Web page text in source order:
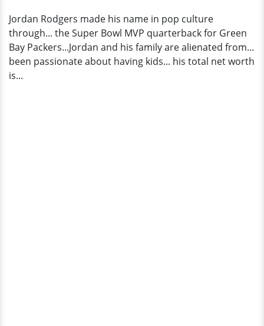
Jordan Rodgers made his name in pop culture
through... the Super Bowl MVP quarterback for Green
Bay Packers...Jordan and his family are alienated from...
been passionate about having kids... his total net worth
is...